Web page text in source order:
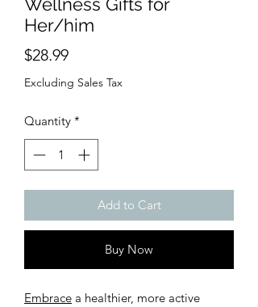
Wellness Gifts for
Her/him
$28.99Price
Excluding Sales Tax
Quantity *
Add to Cart
Buy Now
Embrace a healthier, more active